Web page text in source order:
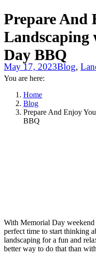
Prepare And
Day BBQ
You are here:
Home
Blog
Prepare And Enjoy
BBQ
May 17, 2023Blog,
With Memorial Day
perfect time to start thinking
landscaping for a fun and
better way to do that than